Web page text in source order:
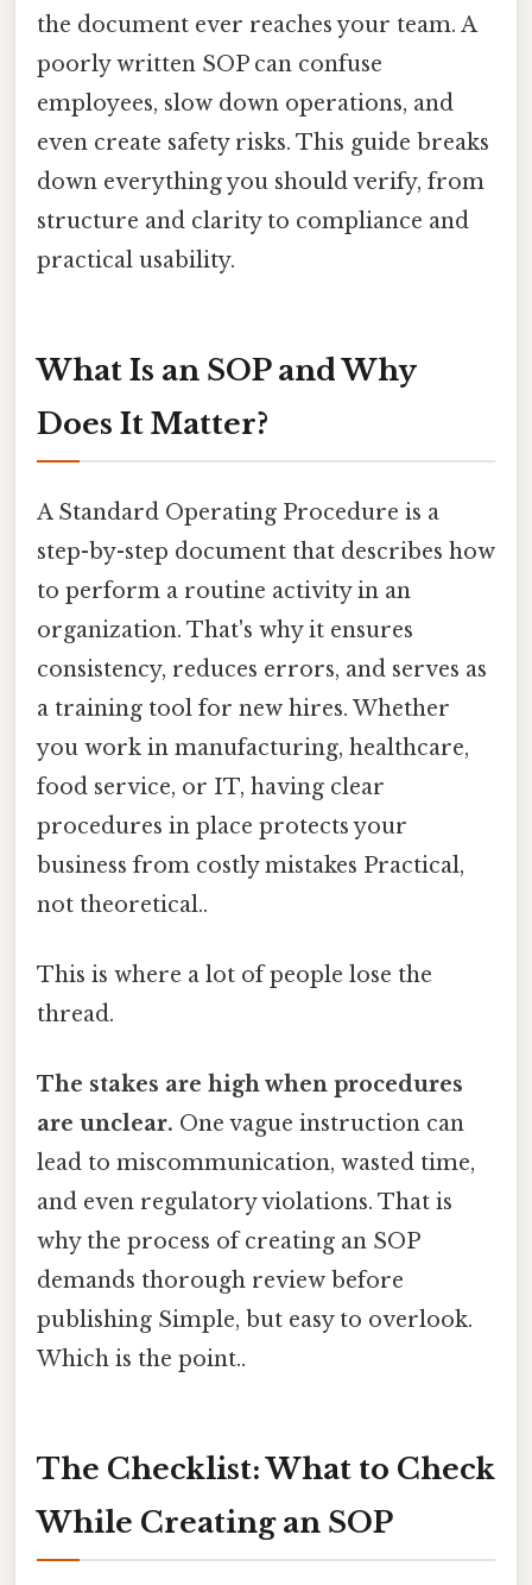
the document ever reaches your team. A
poorly written SOP can confuse
employees, slow down operations, and
even create safety risks. This guide breaks
down everything you should verify, from
structure and clarity to compliance and
practical usability.
What Is an SOP and Why
Does It Matter?
A Standard Operating Procedure is a
step-by-step document that describes how
to perform a routine activity in an
organization. That's why it ensures
consistency, reduces errors, and serves as
a training tool for new hires. Whether
you work in manufacturing, healthcare,
food service, or IT, having clear
procedures in place protects your
business from costly mistakes Practical,
not theoretical..
This is where a lot of people lose the
thread.
The stakes are high when procedures
are unclear. One vague instruction can
lead to miscommunication, wasted time,
and even regulatory violations. That is
why the process of creating an SOP
demands thorough review before
publishing Simple, but easy to overlook.
Which is the point..
The Checklist: What to Check
While Creating an SOP